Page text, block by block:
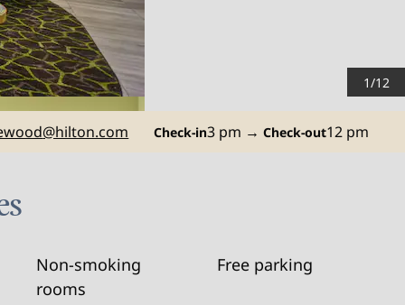
1/12
@hilton.com Check-in3 pm → Check-out12 pm
Non-smoking
rooms
Free parking